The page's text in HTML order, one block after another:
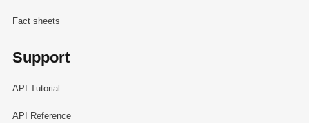
Fact sheets
Support
API Tutorial
API Reference